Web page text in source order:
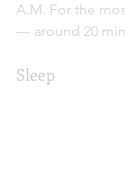
A.M. For the
— around 20
Sleep